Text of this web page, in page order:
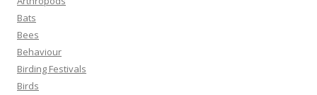
Bats
Bees
Behaviour
Birding Festivals
Birds